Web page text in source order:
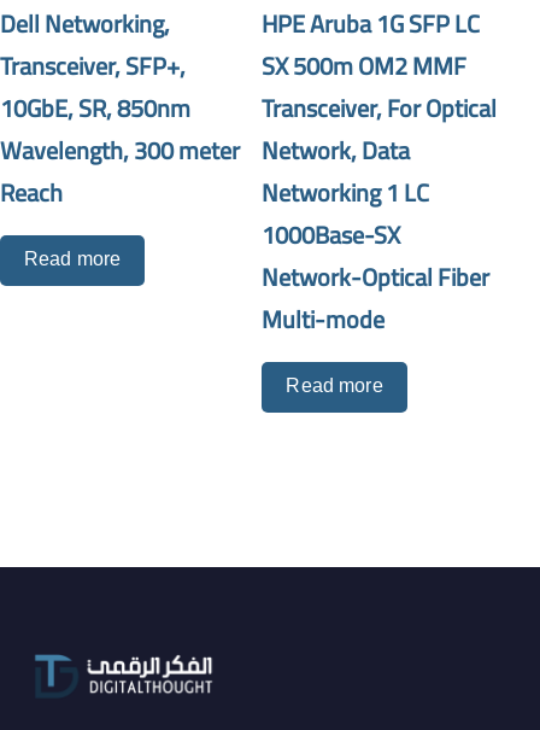
Dell Networking,
Transceiver, SFP+,
10GbE, SR, 850nm
Wavelength, 300 meter
Reach
Read more
HPE Aruba 1G SFP LC
SX 500m OM2 MMF
Transceiver, For Optical
Network, Data
Networking 1 LC
1000Base-SX
Network-Optical Fiber
Multi-mode
Read more